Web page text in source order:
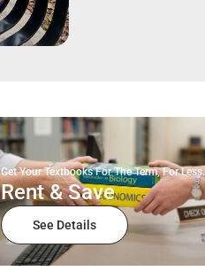
Get Your Textbooks For The Term, For Less.
Rent & Save
See Details